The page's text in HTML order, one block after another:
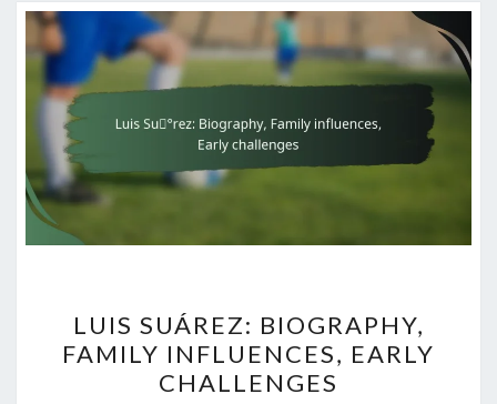
SUÁREZ:
BIOGRAPHY,
FAMILY
LUIS SUÁREZ: BIOGRAPHY,
FAMILY INFLUENCES, EARLY
CHALLENGES